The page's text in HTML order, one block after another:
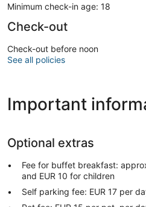
Minimum check-in age: 18
Check-out
Check-out before noon
See all policies
Important
Optional extras
Fee for buffet breakfast:
and EUR 10 for children
Self parking fee: EUR 17 per